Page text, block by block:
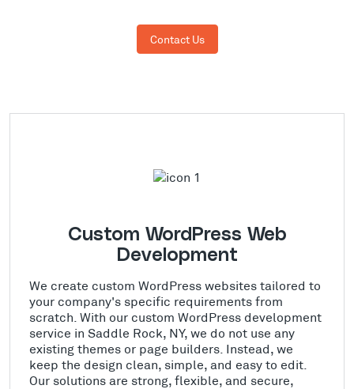
Contact Us
Custom WordPress Web
Development
We create custom WordPress websites tailored to
your company's specific requirements from
scratch. With our custom WordPress development
service in Saddle Rock, NY, we do not use any
existing themes or page builders. Instead, we
keep the design clean, simple, and easy to edit.
Our solutions are strong, flexible, and secure,